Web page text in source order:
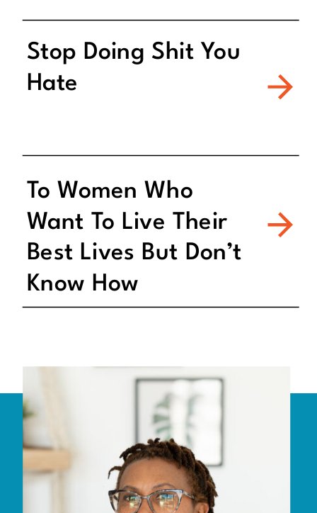
Metabolism
Stop Doing Shit You
Hate
To Women Who
Want To Live Their
Best Lives But Don’t
Know How